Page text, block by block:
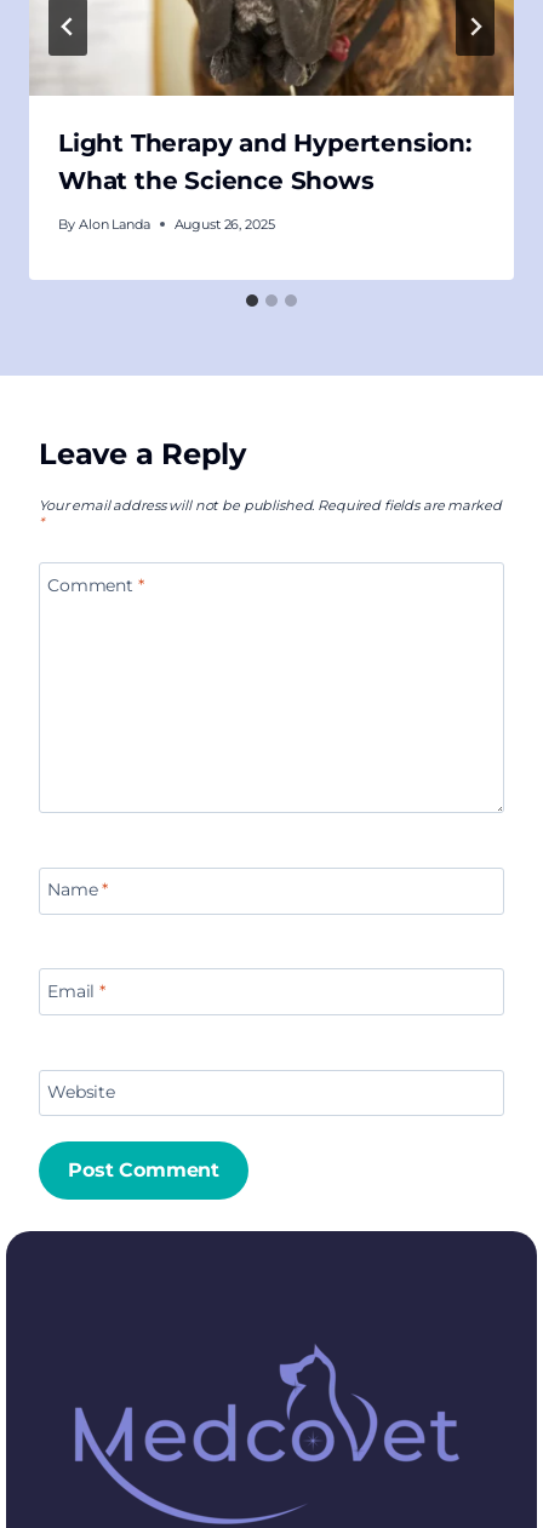
Light Therapy and Hypertension:
What the Science Shows
By Alon Landa August 26, 2025
Leave a Reply
Your email address will not be published. Required fields are marked
*
Comment *
Name*
Email*
Website